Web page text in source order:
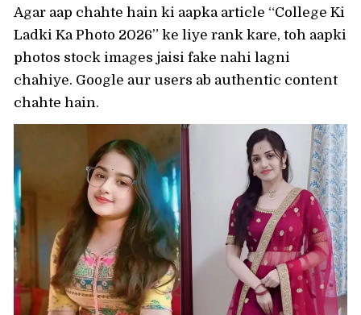
Agar aap chahte hain ki aapka article “College Ki
Ladki Ka Photo 2026” ke liye rank kare, toh aapki
photos stock images jaisi fake nahi lagni
chahiye. Google aur users ab authentic content
chahte hain.